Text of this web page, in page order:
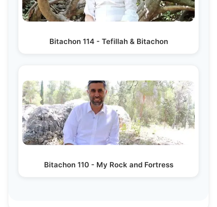
Bitachon 114 - Tefillah & Bitachon
Bitachon 110 - My Rock and Fortress